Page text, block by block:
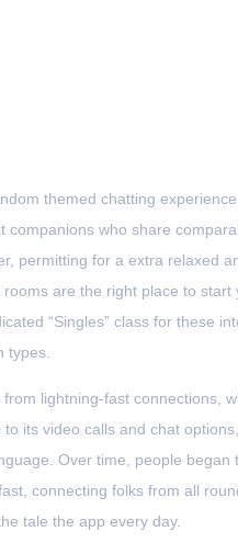
themed chatting
companions who share
permitting for a extra relaxed
rooms are the right place to
“Singles” class for these
types.
lightning-fast connections,
its video calls and chat
Over time, people
connecting folks from all
tale the app every day.